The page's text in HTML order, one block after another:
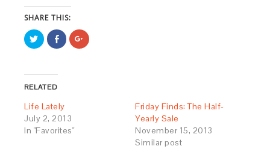
SHARE THIS:
Click
to
share
(Opens
new
Share
on
Facebook
Click
to
RELATED
Life Lately
July 2, 2013
In "Favorites"
Friday Finds: The Half-
Yearly Sale
November 15, 2013
Similar post